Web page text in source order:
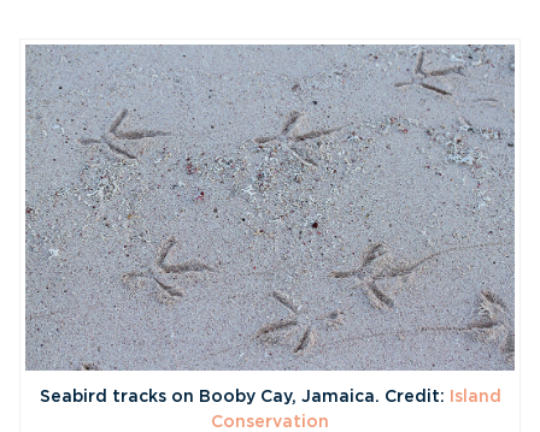
Seabird tracks on Booby Cay, Jamaica. Credit:
Island
Conservation